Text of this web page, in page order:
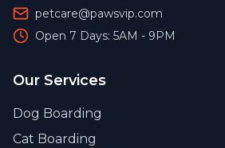
petcare@pawsvip.com
Open 7 Days: 5AM - 9PM
Our Services
Dog Boarding
Cat Boarding